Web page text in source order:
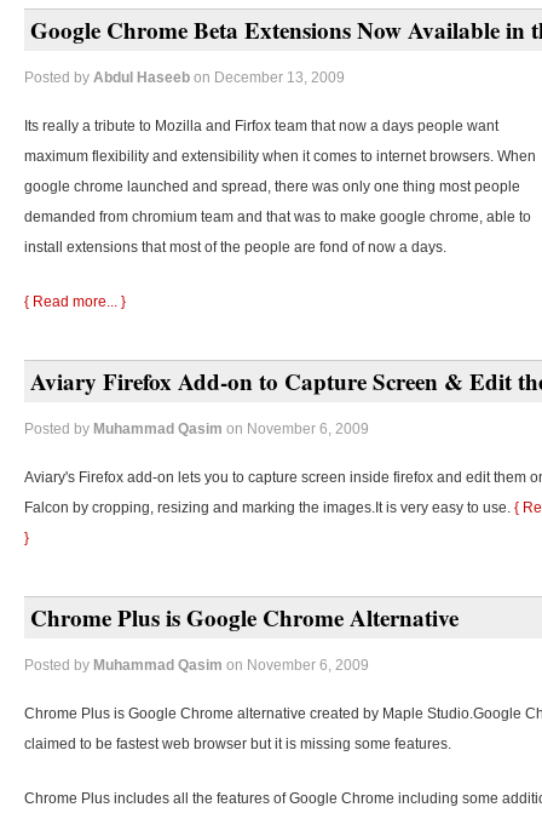
Google Chrome Beta Extensions Now Available in
Posted by Abdul Haseeb on December 13, 2009
Its really a tribute to Mozilla and Firfox team that now a days people want
maximum flexibility and extensibility when it comes to internet browsers. When
google chrome launched and spread, there was only one thing most people
demanded from chromium team and that was to make google chrome, able to
install extensions that most of the people are fond of now a days.
{ Read more... }
Aviary Firefox Add-on to Capture Screen & Edit
Posted by Muhammad Qasim on November 6, 2009
Aviary's Firefox add-on lets you to capture screen inside firefox and edit them
Falcon by cropping, resizing and marking the images.It is very easy to use. {
}
Chrome Plus is Google Chrome Alternative
Posted by Muhammad Qasim on November 6, 2009
Chrome Plus is Google Chrome alternative created by Maple Studio.Google
claimed to be fastest web browser but it is missing some features.
Chrome Plus includes all the features of Google Chrome including some